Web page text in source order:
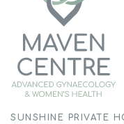
SUNSHINE PRIVATE